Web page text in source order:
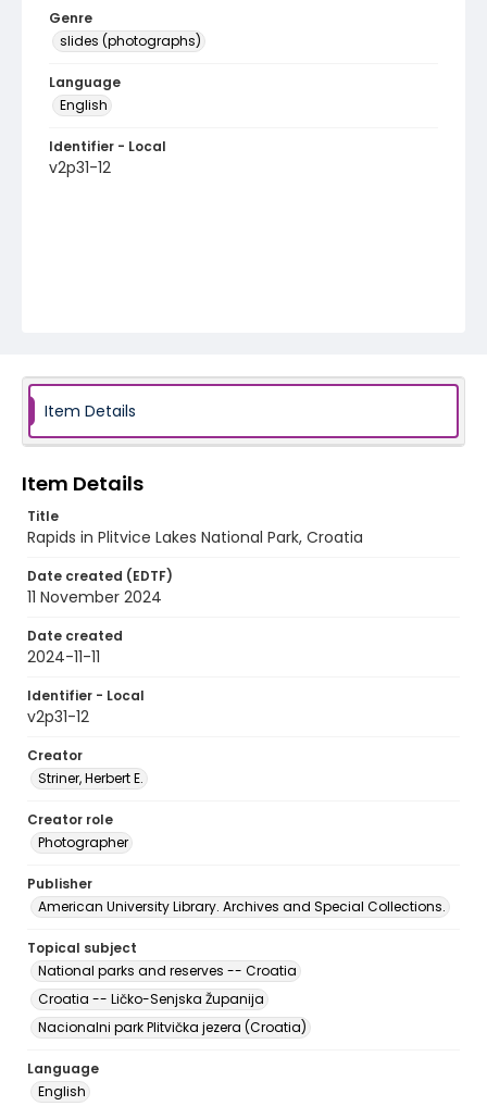
Genre
slides (photographs)
Language
English
Identifier - Local
v2p31-12
Item Details
Item Details
Title
Rapids in Plitvice Lakes National Park, Croatia
Date created (EDTF)
11 November 2024
Date created
2024-11-11
Identifier - Local
v2p31-12
Creator
Striner, Herbert E.
Creator role
Photographer
Publisher
American University Library. Archives and Special Collections.
Topical subject
National parks and reserves -- Croatia
Croatia -- Ličko-Senjska Županija
Nacionalni park Plitvička jezera (Croatia)
Language
English